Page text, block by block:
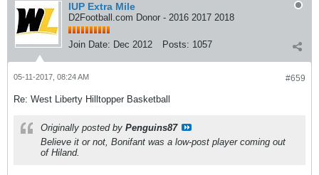
IUP Extra Mile
D2Football.com Donor - 2016 2017 2018
Join Date: Dec 2012 Posts: 1057
#659
05-11-2017, 08:24 AM
Re: West Liberty Hilltopper Basketball
Originally posted by Penguins87
Believe it or not, Bonifant was a low-post player coming out
of Hiland.